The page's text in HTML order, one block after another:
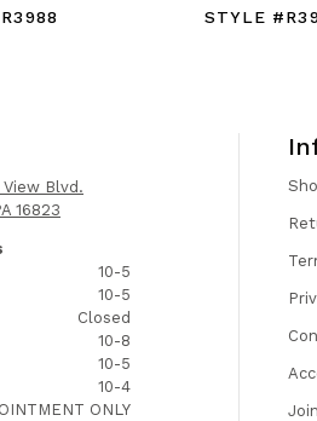
STYLE
Blvd.
16823
10-5
10-5
Closed
10-8
10-5
10-4
ONLY